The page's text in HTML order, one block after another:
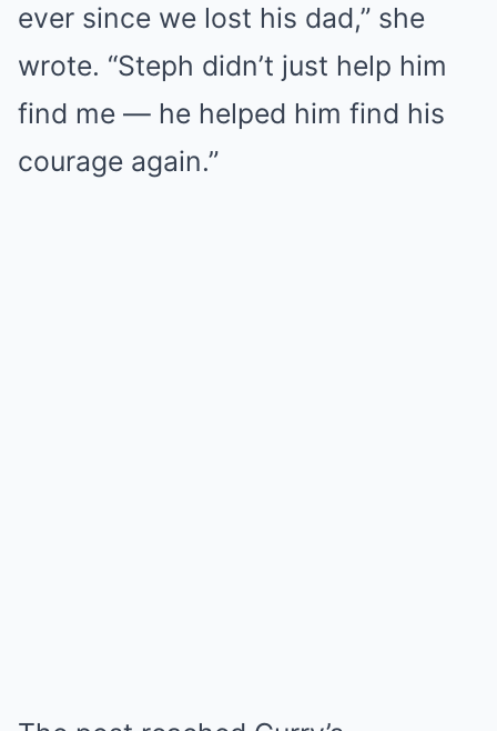
ever since we lost his dad,” she
wrote. “Steph didn’t just help him
find me — he helped him find his
courage again.”